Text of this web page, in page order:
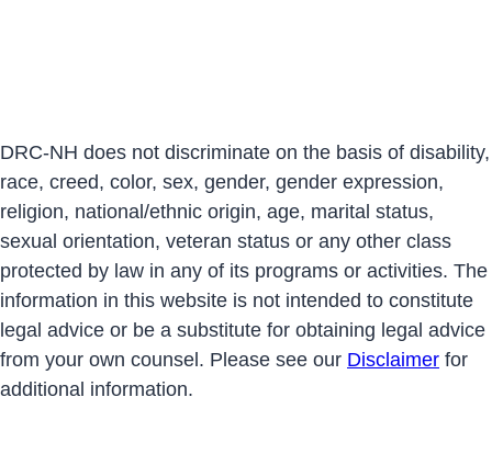
DRC-NH does not discriminate on the basis of disability,
race, creed, color, sex, gender, gender expression,
religion, national/ethnic origin, age, marital status,
sexual orientation, veteran status or any other class
protected by law in any of its programs or activities. The
information in this website is not intended to constitute
legal advice or be a substitute for obtaining legal advice
from your own counsel. Please see our Disclaimer for
additional information.